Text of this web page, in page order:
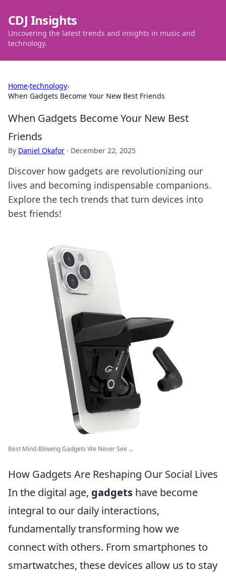
CDJ Insights
Uncovering the latest trends and insights in music and
technology.
Home›technology›
When Gadgets Become Your New Best Friends
When Gadgets Become Your New Best
Friends
By Daniel Okafor · December 22, 2025
Discover how gadgets are revolutionizing our
lives and becoming indispensable companions.
Explore the tech trends that turn devices into
best friends!
Best Mind-Blowing Gadgets We Never See ...
How Gadgets Are Reshaping Our Social Lives
In the digital age, gadgets have become
integral to our daily interactions,
fundamentally transforming how we
connect with others. From smartphones to
smartwatches, these devices allow us to stay